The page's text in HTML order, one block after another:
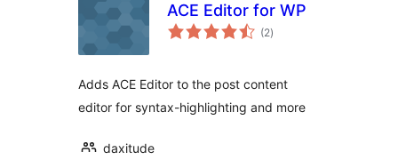
ACE Editor for WP
(2total
ratings
)
Adds ACE Editor to the post content
editor for syntax-highlighting and more
daxitude